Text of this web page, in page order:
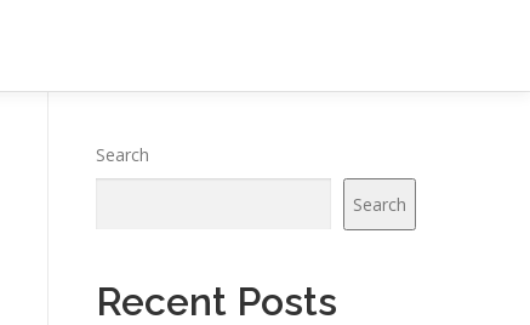
Search
Search
Recent Posts